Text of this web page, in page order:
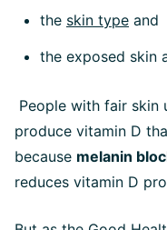
the skin type and
the exposed skin
People with fair skin
produce vitamin D
because melanin
reduces vitamin D